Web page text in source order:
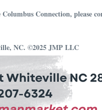
Connection, please
NC. ©2025 JMP LLC